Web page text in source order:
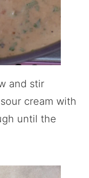
and stir
cream with
until the